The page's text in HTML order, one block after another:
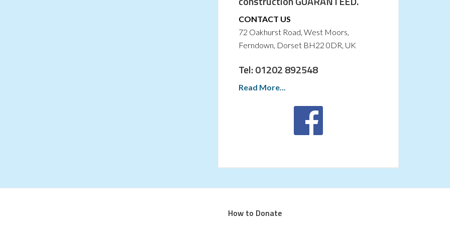
CONTACT US
72 Oakhurst Road, West Moors,
Ferndown, Dorset BH22 0DR, UK
Tel: 01202 892548
Read More...
How to Donate